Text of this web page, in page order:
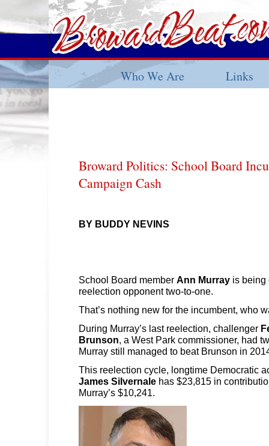
Who We Are Links
Broward Politics: School Board
Campaign Cash
BY BUDDY NEVINS
School Board member Ann Murray is being
reelection opponent two-to-one.
That’s nothing new for the incumbent, who
During Murray’s last reelection, challenger
Brunson , a West Park commissioner, had
Murray still managed to beat Brunson in
This reelection cycle, longtime Democratic
James Silvernale has $23,815 in
Murray’s $10,241.